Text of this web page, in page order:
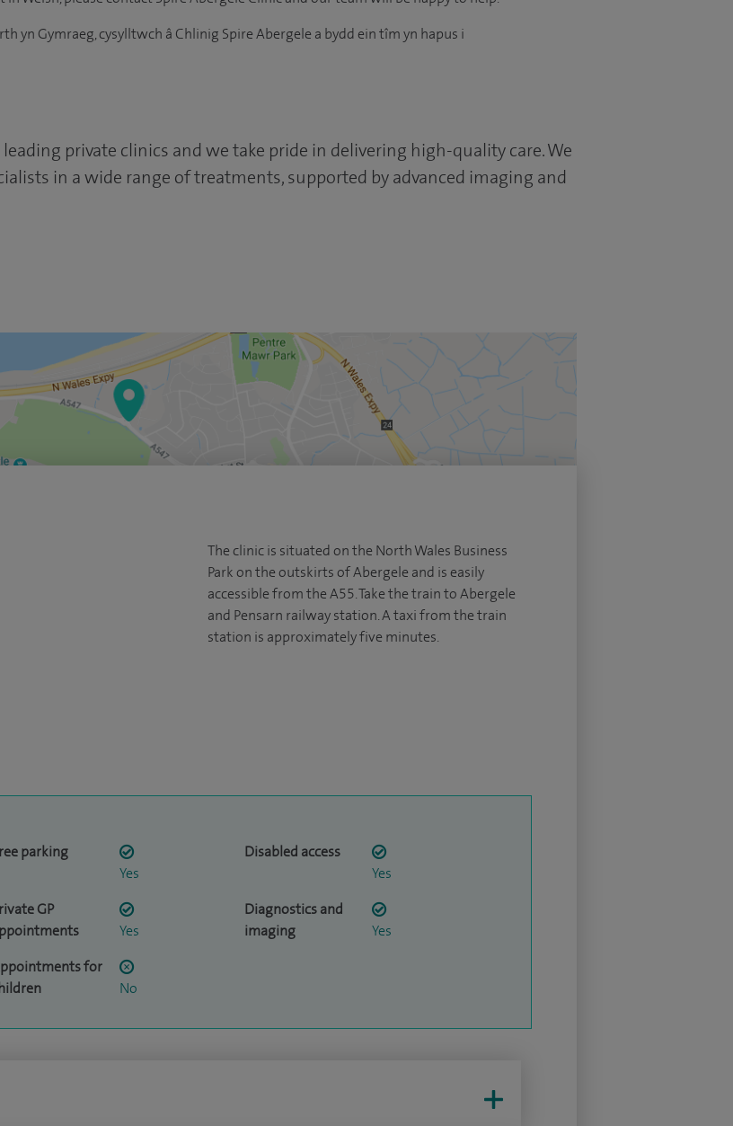
yn Gymraeg, cysylltwch â Chlinig Spire Abergele a bydd ein tîm yn hapus i
private clinics and we take pride in delivering high-quality care. We
in a wide range of treatments, supported by advanced imaging and
The clinic is situated on the North Wales Business
Park on the outskirts of Abergele and is easily
accessible from the A55. Take the train to Abergele
and Pensarn railway station. A taxi from the train
station is approximately five minutes.
parking
Yes
Disabled access
Yes
GP
Yes
Diagnostics and
imaging
Yes
for
No